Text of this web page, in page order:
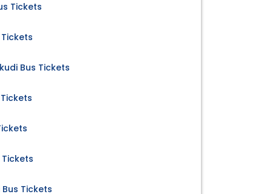
Tickets
Bus Tickets
Tickets